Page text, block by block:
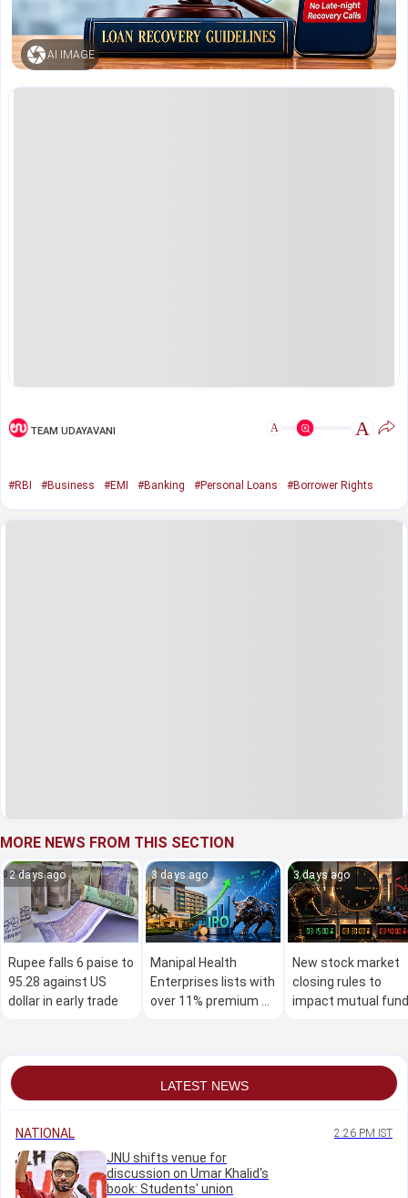
AI IMAGE
TEAM UDAYAVANI A A
#RBI #Business #EMI #Banking #Personal Loans #Borrower Rights
MORE NEWS FROM THIS SECTION
2 days ago
Rupee falls 6 paise to
95.28 against US
dollar in early trade
3 days ago
Manipal Health
Enterprises lists with
over 11% premium on
3 days ago
New stock market
closing rules to
impact mutual fund
LATEST NEWS
NATIONAL 2:26 PM IST
JNU shifts venue for
discussion on Umar Khalid's
book: Students' union